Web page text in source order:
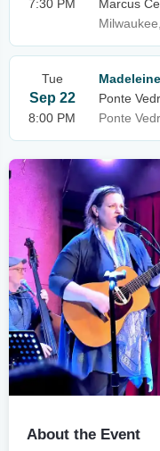
7:30 PM
Marcus
Tue
Sep 22
8:00 PM
Ponte
Ponte
About the Event